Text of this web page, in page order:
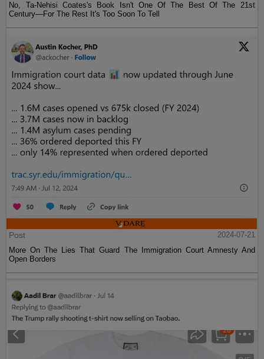
No, Ta-Nehisi Coates's Book Isn't One Of The Best Of The 21st
Century—For The Rest It's Too Soon To Tell
Post
2024-07-21
More On The Lies That Guard The Immigration Court Amnesty And
Open Borders